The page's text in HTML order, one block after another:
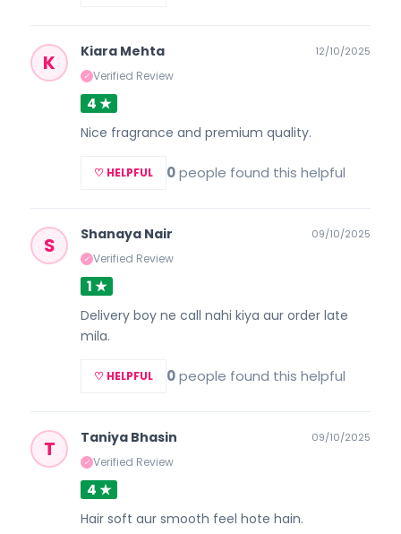
K Kiara Mehta
✓ Verified Review
12/10/2025
4 ★
Nice fragrance and premium quality.
♡ HELPFUL 0people found this helpful
S Shanaya Nair
✓ Verified Review
09/10/2025
1 ★
Delivery boy ne call nahi kiya aur order late
mila.
♡ HELPFUL 0people found this helpful
T Taniya Bhasin
✓ Verified Review
09/10/2025
4 ★
Hair soft aur smooth feel hote hain.